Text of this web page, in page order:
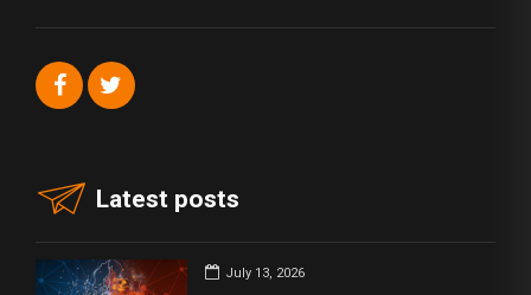
Latest posts
July 13, 2026